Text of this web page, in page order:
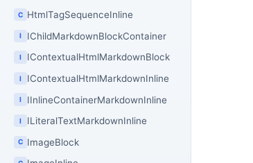
C HtmlTagSequenceInline
I IChildMarkdownBlockContainer
I IContextualHtmlMarkdownBlock
I IContextualHtmlMarkdownInline
I IInlineContainerMarkdownInline
I ILiteralTextMarkdownInline
C ImageBlock